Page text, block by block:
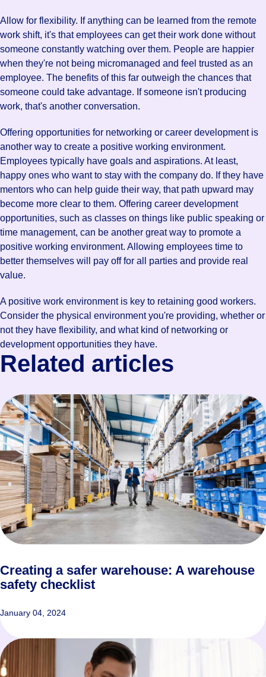
Allow for flexibility. If anything can be learned from the remote
work shift, it's that employees can get their work done without
someone constantly watching over them. People are happier
when they're not being micromanaged and feel trusted as an
employee. The benefits of this far outweigh the chances that
someone could take advantage. If someone isn't producing
work, that's another conversation.
Offering opportunities for networking or career development is
another way to create a positive working environment.
Employees typically have goals and aspirations. At least,
happy ones who want to stay with the company do. If they have
mentors who can help guide their way, that path upward may
become more clear to them. Offering career development
opportunities, such as classes on things like public speaking or
time management, can be another great way to promote a
positive working environment. Allowing employees time to
better themselves will pay off for all parties and provide real
value.
A positive work environment is key to retaining good workers.
Consider the physical environment you're providing, whether or
not they have flexibility, and what kind of networking or
development opportunities they have.
Related articles
Creating a safer warehouse: A warehouse
safety checklist
January 04, 2024